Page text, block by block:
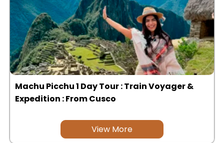
Machu Picchu 1 Day Tour : Train Voyager &
Expedition : From Cusco
View More